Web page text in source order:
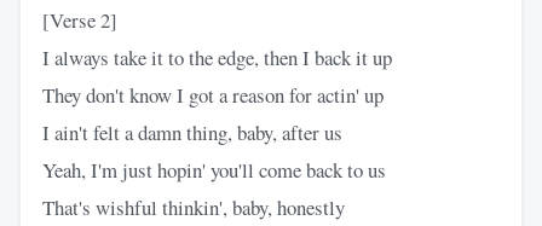
[Verse 2]
I always take it to the edge, then I back it up
They don't know I got a reason for actin' up
I ain't felt a damn thing, baby, after us
Yeah, I'm just hopin' you'll come back to us
That's wishful thinkin', baby, honestly